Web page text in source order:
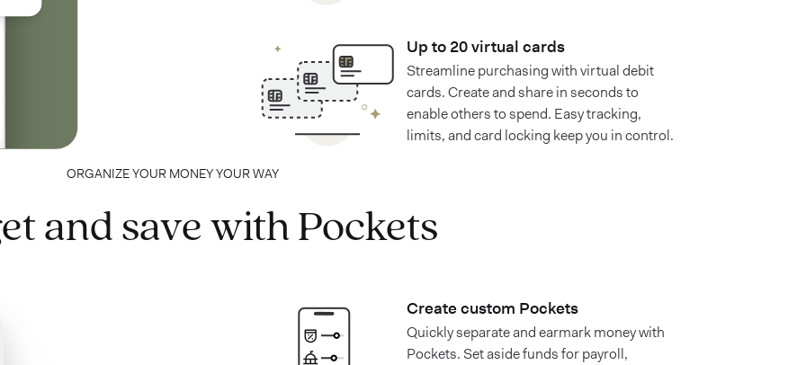
Up to 20 virtual cards
Streamline purchasing with virtual debit
cards. Create and share in seconds to
enable others to spend. Easy tracking,
limits, and card locking keep you in control.
ORGANIZE YOUR MONEY YOUR WAY
and save with Pockets
Create custom Pockets
Quickly separate and earmark money with
Pockets. Set aside funds for payroll,